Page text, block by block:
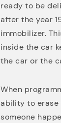
ready to be
after the year
immobilizer.
inside the car
the car or the
When
ability to erase
someone